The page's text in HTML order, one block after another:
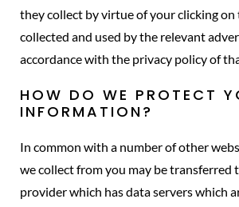
they collect by virtue of your clicking
collected and used by the relevant
accordance with the privacy policy of
HOW DO WE PROTECT
INFORMATION?
In common with a number of other
we collect from you may be transferred
provider which has data servers which